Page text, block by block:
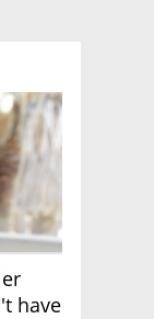
have